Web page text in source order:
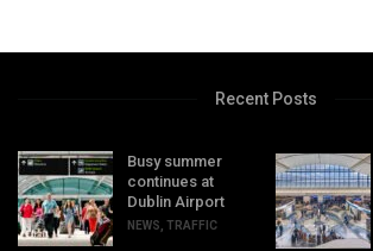
Recent Posts
Busy summer
continues at
Dublin Airport
NEWS TRAFFIC